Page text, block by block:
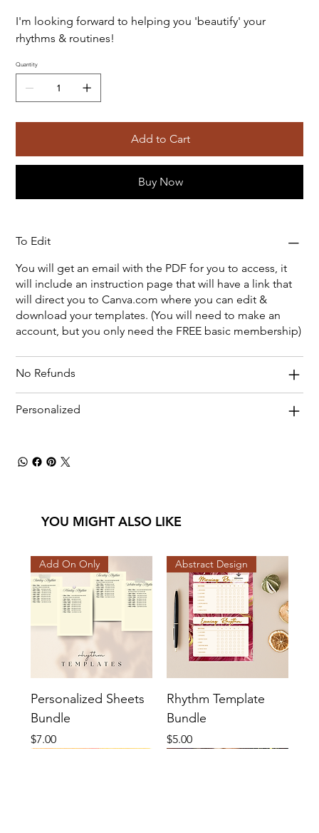
I'm looking forward to helping you 'beautify' your
rhythms & routines!
Quantity
Add to Cart
Buy Now
To Edit
You will get an email with the PDF for you to access, it
will include an instruction page that will have a link that
will direct you to Canva.com where you can edit &
download your templates. (You will need to make an
account, but you only need the FREE basic membership)
No Refunds
Personalized
YOU MIGHT ALSO LIKE
Add On Only
Personalized Sheets
Bundle
Price
$7.00
Abstract Design
Rhythm Template
Bundle
Price
$5.00